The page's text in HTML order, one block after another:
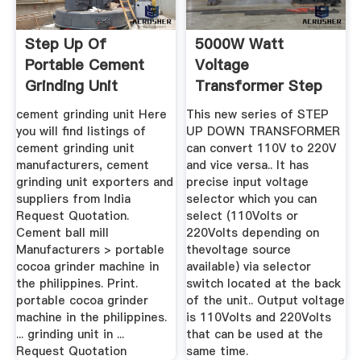
Step Up Of
Portable Cement
Grinding Unit
cement grinding unit Here
you will find listings of
cement grinding unit
manufacturers, cement
grinding unit exporters and
suppliers from India
Request Quotation.
Cement ball mill
Manufacturers > portable
cocoa grinder machine in
the philippines. Print.
portable cocoa grinder
machine in the philippines.
... grinding unit in ...
Request Quotation
5000W Watt
Voltage
Transformer Step
Up Down 110V To
220V ...
This new series of STEP
UP DOWN TRANSFORMER
can convert 110V to 220V
and vice versa.. It has
precise input voltage
selector which you can
select (110Volts or
220Volts depending on
thevoltage source
available) via selector
switch located at the back
of the unit.. Output voltage
is 110Volts and 220Volts
that can be used at the
same time.